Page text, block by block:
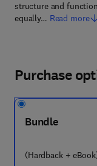
structure and
equally… Read more
Purchase
Bundle
(Hardback +